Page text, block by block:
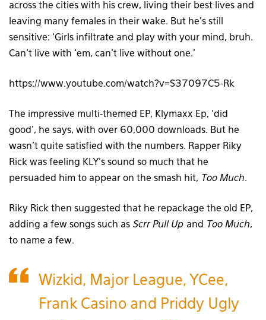
across the cities with his crew, living their best lives and
leaving many females in their wake. But he’s still
sensitive: ‘Girls infiltrate and play with your mind, bruh.
Can’t live with ‘em, can’t live without one.’
https://www.youtube.com/watch?v=S37097C5-Rk
The impressive multi-themed EP, Klymaxx Ep, ‘did
good’, he says, with over 60,000 downloads. But he
wasn’t quite satisfied with the numbers. Rapper Riky
Rick was feeling KLY’s sound so much that he
persuaded him to appear on the smash hit, Too Much.
Riky Rick then suggested that he repackage the old EP,
adding a few songs such as Scrr Pull Up and Too Much,
to name a few.
Wizkid, Major League, YCee,
Frank Casino and Priddy Ugly